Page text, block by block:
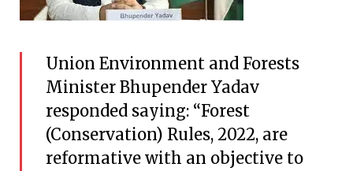
Union Environment and Forests
Minister Bhupender Yadav
responded saying: “Forest
(Conservation) Rules, 2022, are
reformative with an objective to